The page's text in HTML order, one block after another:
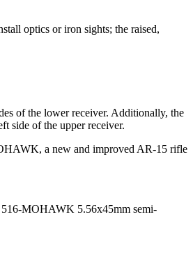
optics or iron sights; the raised,
of the lower receiver. Additionally, the
side of the upper receiver.
516-MOHAWK 5.56x45mm semi-